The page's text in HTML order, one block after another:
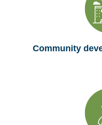
Community